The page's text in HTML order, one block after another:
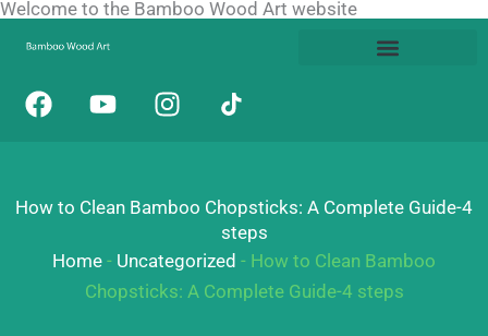
Skip
Welcome to the Bamboo Wood Art website
F
a
b
Y
o
u
e
I
n
a
r
a
m
How to Clean Bamboo Chopsticks: A Complete Guide-4
steps
Home - Uncategorized - How to Clean Bamboo
Chopsticks: A Complete Guide-4 steps